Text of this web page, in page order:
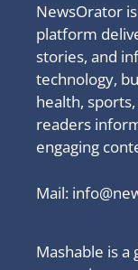
NewsOrator
platform
stories, and
technology,
health,
readers
engaging
Mail:
Mashable is